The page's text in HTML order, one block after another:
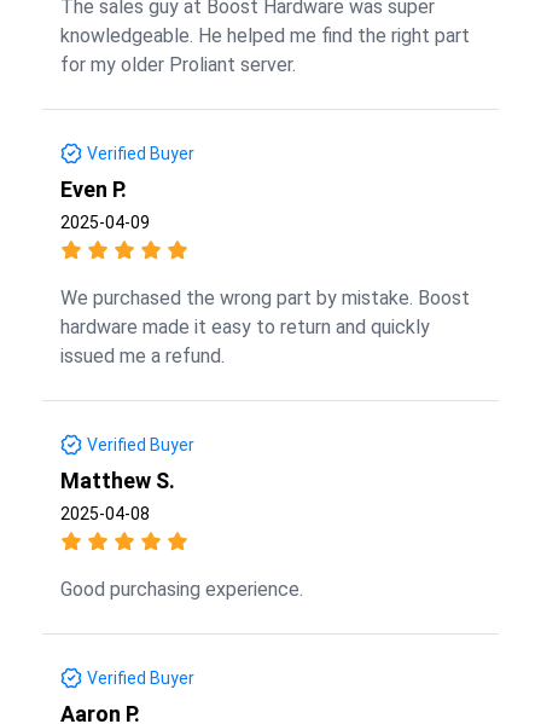
The sales guy at Boost Hardware was super
knowledgeable. He helped me find the right part
for my older Proliant server.
Verified Buyer
Even P.
2025-04-09
We purchased the wrong part by mistake. Boost
hardware made it easy to return and quickly
issued me a refund.
Verified Buyer
Matthew S.
2025-04-08
Good purchasing experience.
Verified Buyer
Aaron P.